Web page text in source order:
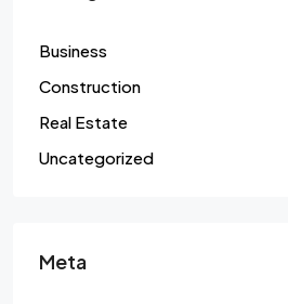
Business
Construction
Real Estate
Uncategorized
Meta